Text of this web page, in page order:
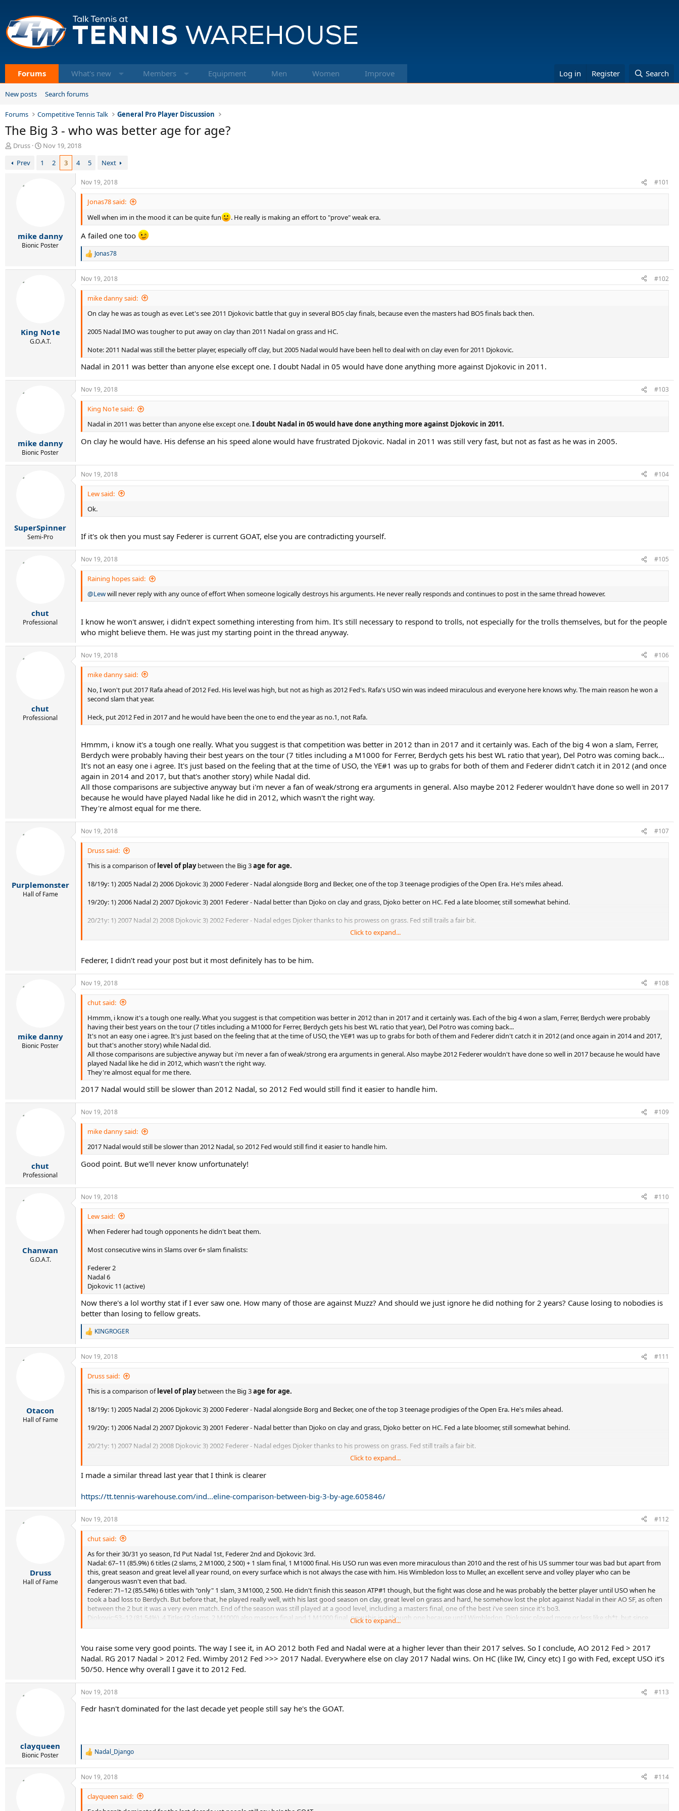
Forums What's new Members Equipment Men Women Improve Log in Register Search
New posts Search forums
Forums Competitive Tennis Talk General Pro Player Discussion
The Big 3 - who was better age for age?
T
r
Druss
S
a
Nov 19, 2018
Prev
1 2 3 4 5 Next
mike danny
Bionic Poster
Nov 19, 2018 #101
Jonas78 said:
Well when im in the mood it can be quite fun
. He really is making an effort to "prove" weak era.
A failed one too
R
a
c
t
n
Jonas78
King No1e
G.O.A.T.
Nov 19, 2018 #102
mike danny said:
On clay he was as tough as ever. Let's see 2011 Djokovic battle that guy in several BO5 clay finals, because even the masters had BO5 finals back then.
2005 Nadal IMO was tougher to put away on clay than 2011 Nadal on grass and HC.
Note: 2011 Nadal was still the better player, especially off clay, but 2005 Nadal would have been hell to deal with on clay even for 2011 Djokovic.
Nadal in 2011 was better than anyone else except one. I doubt Nadal in 05 would have done anything more against Djokovic in 2011.
mike danny
Bionic Poster
Nov 19, 2018 #103
King No1e said:
Nadal in 2011 was better than anyone else except one.I doubt Nadal in 05 would have done anything more against Djokovic in 2011.
On clay he would have. His defense an his speed alone would have frustrated Djokovic. Nadal in 2011 was still very fast, but not as fast as he was in 2005.
SuperSpinner
Semi-Pro
Nov 19, 2018 #104
Lew said:
Ok.
If it's ok then you must say Federer is current GOAT, else you are contradicting yourself.
chut
Professional
Nov 19, 2018 #105
Raining hopes said:
@Lewwill never reply with any ounce of effort When someone logically destroys his arguments. He never really responds and continues to post in the same thread however.
I know he won't answer, i didn't expect something interesting from him. It's still necessary to respond to trolls, not especially for the trolls themselves, but for the people
who might believe them. He was just my starting point in the thread anyway.
chut
Professional
Nov 19, 2018 #106
mike danny said:
No, I won't put 2017 Rafa ahead of 2012 Fed. His level was high, but not as high as 2012 Fed's. Rafa's USO win was indeed miraculous and everyone here knows why. The main reason he won a
second slam that year.
Heck, put 2012 Fed in 2017 and he would have been the one to end the year as no.1, not Rafa.
Hmmm, i know it's a tough one really. What you suggest is that competition was better in 2012 than in 2017 and it certainly was. Each of the big 4 won a slam, Ferrer,
Berdych were probably having their best years on the tour (7 titles including a M1000 for Ferrer, Berdych gets his best WL ratio that year), Del Potro was coming back...
It's not an easy one i agree. It's just based on the feeling that at the time of USO, the YE#1 was up to grabs for both of them and Federer didn't catch it in 2012 (and once
again in 2014 and 2017, but that's another story) while Nadal did.
All those comparisons are subjective anyway but i'm never a fan of weak/strong era arguments in general. Also maybe 2012 Federer wouldn't have done so well in 2017
because he would have played Nadal like he did in 2012, which wasn't the right way.
They're almost equal for me there.
Purplemonster
Hall of Fame
Nov 19, 2018 #107
Druss said:
This is a comparison oflevel of playbetween the Big 3age for age.
18/19y: 1) 2005 Nadal 2) 2006 Djokovic 3) 2000 Federer - Nadal alongside Borg and Becker, one of the top 3 teenage prodigies of the Open Era. He's miles ahead.
19/20y: 1) 2006 Nadal 2) 2007 Djokovic 3) 2001 Federer - Nadal better than Djoko on clay and grass, Djoko better on HC. Fed a late bloomer, still somewhat behind.
20/21y: 1) 2007 Nadal 2) 2008 Djokovic 3) 2002 Federer - Nadal edges Djoker thanks to his prowess on grass. Fed still trails a fair bit.
21/22y: 1) 2008 Nadal 2) 2003 Federer 3) 2009 Djokovic - Nadal peaking on all 3 surfaces clearly in front. Federer enters prime.
22/23y: 1) 2004 Federer 2) 2009 Nadal 3) 2010 Djokovic - Federer clearly ahead here, Djokovic clearly third.
23/24y: 1) 2011 Djokovic 2) 2005 Federer 3) 2010 Nadal - This was not an easy one and I'm sure it will spark controversy! All 3 very similar level, certainly debatable.
24/25y: 1) 2006 Federer 2) 2012 Djokovic 3) 2011 Nadal - FedExpress in the peak of his powers, not debatable. Djoker edges Nadal for second.
26/27y: 1) 2013 Nadal 2) 2014 Djokovic 3) 2008 Federer - Not much separating them, but pretty straightforward nonetheless.
27/28y: 1) 2015 Djokovic 2) 2009 Federer 3) 2014 Nadal - Only a 'blind' Fedfan would argue this one. Nadal a distant third.
28/29y: 1) 2016 Djokovic 2) 2010 Federer 3) 2015 Nadal - Nadal in one of his worst spells, Fed in a slump, Djoker takes this, not debatable.
30/31y: 1) 2012 Federer 2) 2018 Djokovic 3) 2017 Nadal - The toughest one yet! Extremely close between all 3 and definitely debatable.
Do you agree or disagree? Discuss.
Click to expand...
Federer, I didn’t read your post but it most definitely has to be him.
mike danny
Bionic Poster
Nov 19, 2018 #108
chut said:
Hmmm, i know it's a tough one really. What you suggest is that competition was better in 2012 than in 2017 and it certainly was. Each of the big 4 won a slam, Ferrer, Berdych were probably
having their best years on the tour (7 titles including a M1000 for Ferrer, Berdych gets his best WL ratio that year), Del Potro was coming back...
It's not an easy one i agree. It's just based on the feeling that at the time of USO, the YE#1 was up to grabs for both of them and Federer didn't catch it in 2012 (and once again in 2014 and 2017,
but that's another story) while Nadal did.
All those comparisons are subjective anyway but i'm never a fan of weak/strong era arguments in general. Also maybe 2012 Federer wouldn't have done so well in 2017 because he would have
played Nadal like he did in 2012, which wasn't the right way.
They're almost equal for me there.
2017 Nadal would still be slower than 2012 Nadal, so 2012 Fed would still find it easier to handle him.
chut
Professional
Nov 19, 2018 #109
mike danny said:
2017 Nadal would still be slower than 2012 Nadal, so 2012 Fed would still find it easier to handle him.
Good point. But we'll never know unfortunately!
Chanwan
G.O.A.T.
Nov 19, 2018 #110
Lew said:
When Federer had tough opponents he didn't beat them.
Most consecutive wins in Slams over 6+ slam finalists:
Federer 2
Nadal 6
Djokovic 11 (active)
Now there's a lol worthy stat if I ever saw one. How many of those are against Muzz? And should we just ignore he did nothing for 2 years? Cause losing to nobodies is
better than losing to fellow greats.
R
c
t
n
KINGROGER
Otacon
Hall of Fame
Nov 19, 2018 #111
Druss said:
This is a comparison oflevel of playbetween the Big 3age for age.
18/19y: 1) 2005 Nadal 2) 2006 Djokovic 3) 2000 Federer - Nadal alongside Borg and Becker, one of the top 3 teenage prodigies of the Open Era. He's miles ahead.
19/20y: 1) 2006 Nadal 2) 2007 Djokovic 3) 2001 Federer - Nadal better than Djoko on clay and grass, Djoko better on HC. Fed a late bloomer, still somewhat behind.
20/21y: 1) 2007 Nadal 2) 2008 Djokovic 3) 2002 Federer - Nadal edges Djoker thanks to his prowess on grass. Fed still trails a fair bit.
21/22y: 1) 2008 Nadal 2) 2003 Federer 3) 2009 Djokovic - Nadal peaking on all 3 surfaces clearly in front. Federer enters prime.
22/23y: 1) 2004 Federer 2) 2009 Nadal 3) 2010 Djokovic - Federer clearly ahead here, Djokovic clearly third.
23/24y: 1) 2011 Djokovic 2) 2005 Federer 3) 2010 Nadal - This was not an easy one and I'm sure it will spark controversy! All 3 very similar level, certainly debatable.
24/25y: 1) 2006 Federer 2) 2012 Djokovic 3) 2011 Nadal - FedExpress in the peak of his powers, not debatable. Djoker edges Nadal for second.
25/26y: 1) 2007 Federer 2) 2013 Djokovic 3) 2012 Nadal - Federer clearly ahead, Nadal clearly third.
26/27y: 1) 2013 Nadal 2) 2014 Djokovic 3) 2008 Federer - Not much separating them, but pretty straightforward nonetheless.
27/28y: 1) 2015 Djokovic 2) 2009 Federer 3) 2014 Nadal - Only a 'blind' Fedfan would argue this one. Nadal a distant third.
28/29y: 1) 2016 Djokovic 2) 2010 Federer 3) 2015 Nadal - Nadal in one of his worst spells, Fed in a slump, Djoker takes this, not debatable.
29/30y: 1) 2011 Federer 2) 2016 Nadal 3) 2017 Djokovic - Weird one, none of the Big 3 wins a major. Fed's sheer consistency and deep runs definitely takes this.
30/31y: 1) 2012 Federer 2) 2018 Djokovic 3) 2017 Nadal - The toughest one yet! Extremely close between all 3 and definitely debatable.
Do you agree or disagree? Discuss.
Click to expand...
I made a similar thread last year that I think is clearer
https://tt.tennis-warehouse.com/ind...eline-comparison-between-big-3-by-age.605846/
Druss
Hall of Fame
Nov 19, 2018 #112
chut said:
As for their 30/31 yo season, I'd Put Nadal 1st, Federer 2nd and Djokovic 3rd.
Nadal: 67–11 (85.9%) 6 titles (2 slams, 2 M1000, 2 500) + 1 slam final, 1 M1000 final. His USO run was even more miraculous than 2010 and the rest of his US summer tour was bad but apart from
this, great season and great level all year round, on every surface which is not always the case with him. His Wimbledon loss to Muller, an excellent serve and volley player who can be
dangerous wasn't even that bad.
Federer: 71–12 (85.54%) 6 titles with "only" 1 slam, 3 M1000, 2 500. He didn't finish this season ATP#1 though, but the fight was close and he was probably the better player until USO when he
took a bad loss to Berdych. But before that, he played really well, with his last good season on clay, great level on grass and hard, he somehow lost the plot against Nadal in their AO SF, as often
between the 2 but it was a very even match. End of the season was still played at a good level, including a masters final, one of the best i've seen since it's bo3.
Djokovic:53–12 (81.54%), 4 Titles (2 slams, 2 M1000) also masters final and 1 M1000 final, now this is a though one because until Wimbledon, Djokovic played more or less like sh*t, but since
then it's been very, very good for him. Inconsistency costs him some points in my eyes in this. Also losing to 2 newcomers at the end of the season, it's probably no longer the ultimate warrior
Edit; on a second thought, i come to think it's possible to make a case for everyone of them. Indeed a though one! It's pretty much equal really.
Click to expand...
You raise some very good points. The way I see it, in AO 2012 both Fed and Nadal were at a higher lever than their 2017 selves. So I conclude, AO 2012 Fed > 2017
Nadal. RG 2017 Nadal > 2012 Fed. Wimby 2012 Fed >>> 2017 Nadal. Everywhere else on clay 2017 Nadal wins. On HC (like IW, Cincy etc) I go with Fed, except USO it’s
50/50. Hence why overall I gave it to 2012 Fed.
clayqueen
Bionic Poster
Nov 19, 2018 #113
Fedr hasn't dominated for the last decade yet people still say he's the GOAT.
R
a
c
t
Nadal_Django
Nov 19, 2018 #114
clayqueen said: